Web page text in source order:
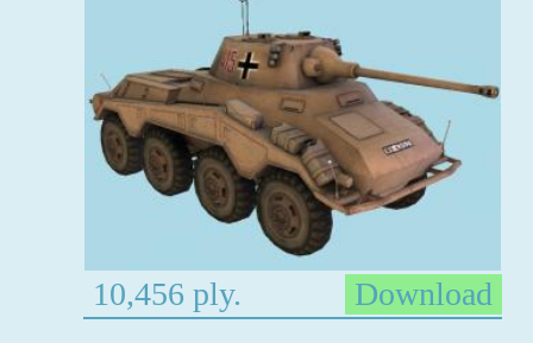
10,456 ply.
Download